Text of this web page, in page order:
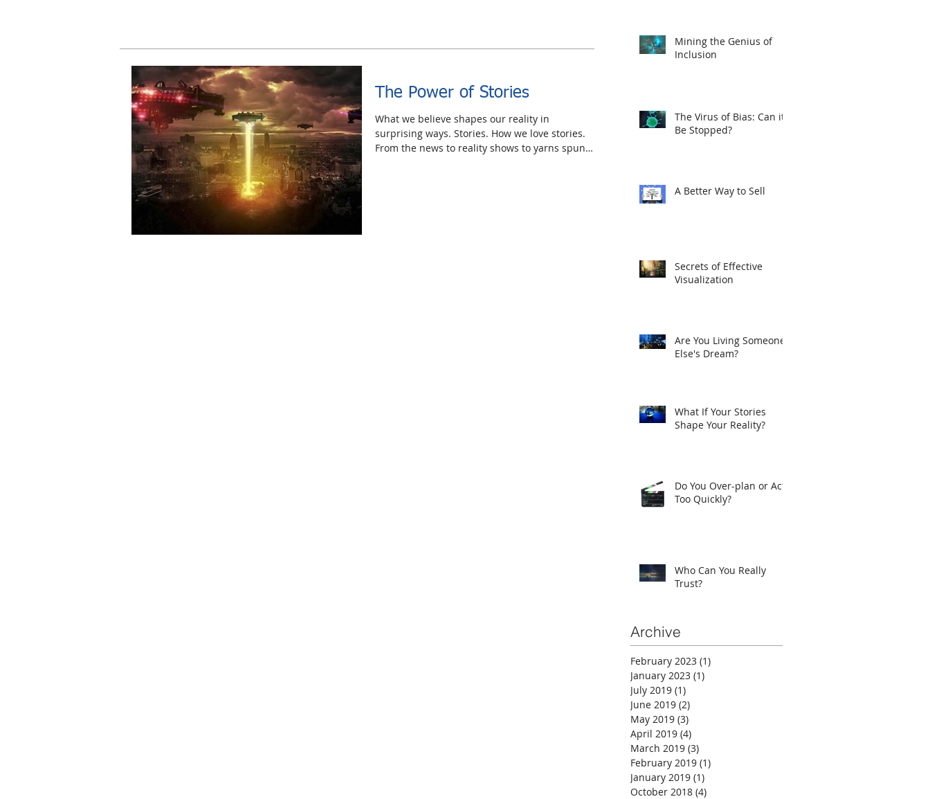
The Power of Stories
What we believe shapes our reality in
surprising ways. Stories. How we love stories.
From the news to reality shows to yarns spun
Mining the Genius of
Inclusion
The Virus of Bias: Can it
Be Stopped?
A Better Way to Sell
Secrets of Effective
Visualization
Are You Living Someone
Else's Dream?
What If Your Stories
Shape Your Reality?
Do You Over-plan or Act
Too Quickly?
Who Can You Really
Trust?
Archive
February 2023 (1)
January 2023 (1)
July 2019 (1)
June 2019 (2)
May 2019 (3)
April 2019 (4)
March 2019 (3)
February 2019 (1)
January 2019 (1)
October 2018 (4)